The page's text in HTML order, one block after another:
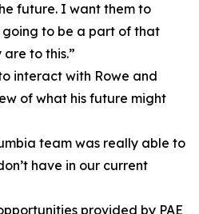
future. I want them to
to be a part of that
to this.”
interact with Rowe and
of what his future might
team was really able to
have in our current
provided by PAE